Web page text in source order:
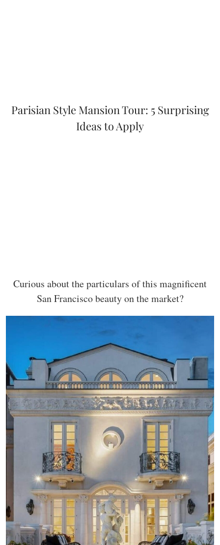
Parisian Style Mansion Tour: 5 Surprising
Ideas to Apply
Curious about the particulars of this magnificent
San Francisco beauty on the market?